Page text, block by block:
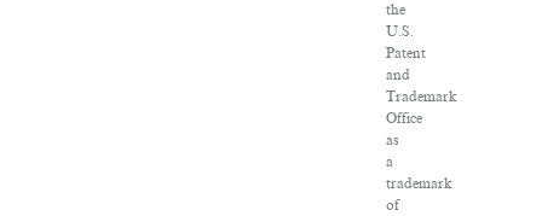
the
U.S.
Patent
and
Trademark
Office
as
a
trademark
of